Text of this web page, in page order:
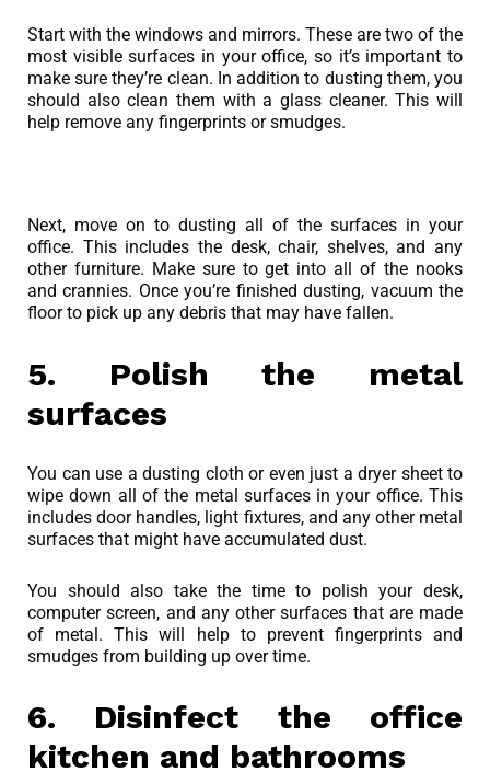
Start with the windows and mirrors. These are two of the
most visible surfaces in your office, so it’s important to
make sure they’re clean. In addition to dusting them, you
should also clean them with a glass cleaner. This will
help remove any fingerprints or smudges.
Next, move on to dusting all of the surfaces in your
office. This includes the desk, chair, shelves, and any
other furniture. Make sure to get into all of the nooks
and crannies. Once you’re finished dusting, vacuum the
floor to pick up any debris that may have fallen.
5. Polish the metal
surfaces
You can use a dusting cloth or even just a dryer sheet to
wipe down all of the metal surfaces in your office. This
includes door handles, light fixtures, and any other metal
surfaces that might have accumulated dust.
You should also take the time to polish your desk,
computer screen, and any other surfaces that are made
of metal. This will help to prevent fingerprints and
smudges from building up over time.
6. Disinfect the office
kitchen and bathrooms